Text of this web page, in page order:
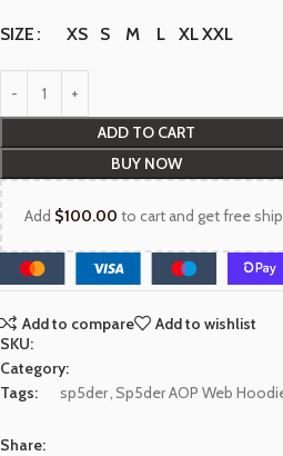
SIZE XS S M L XLXXL
ADD TO CART
BUY NOW
Add $100.00 to cart and get free
Add to compare
Add to wishlist
SKU:
Category:
Tags:
sp5der,Sp5der AOP Web
Share: